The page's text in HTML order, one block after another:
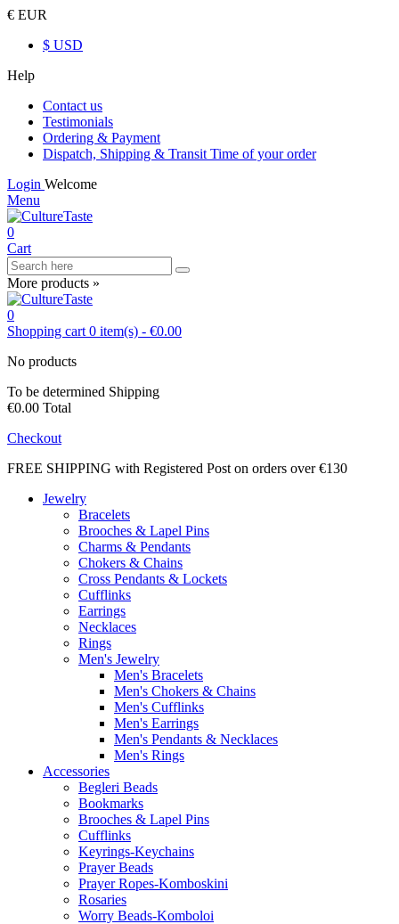
€ EUR
$ USD
Help
Contact us
Testimonials
Ordering & Payment
Dispatch, Shipping & Transit Time of your order
Login Welcome
Menu
0
Cart
More products »
0
Shopping cart 0 item(s) - €0.00
No products
To be determined Shipping
€0.00 Total
Checkout
FREE SHIPPING with Registered Post on orders over €130
Jewelry
Bracelets
Brooches & Lapel Pins
Charms & Pendants
Chokers & Chains
Cross Pendants & Lockets
Cufflinks
Earrings
Necklaces
Rings
Men's Jewelry
Men's Bracelets
Men's Chokers & Chains
Men's Cufflinks
Men's Earrings
Men's Pendants & Necklaces
Men's Rings
Accessories
Begleri Beads
Bookmarks
Brooches & Lapel Pins
Cufflinks
Keyrings-Keychains
Prayer Beads
Prayer Ropes-Komboskini
Rosaries
Worry Beads-Komboloi